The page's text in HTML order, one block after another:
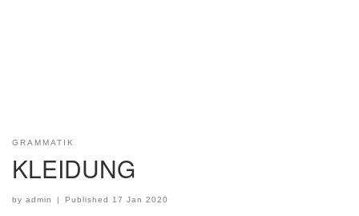
GRAMMATIK
KLEIDUNG
by admin Published17 Jan 2020